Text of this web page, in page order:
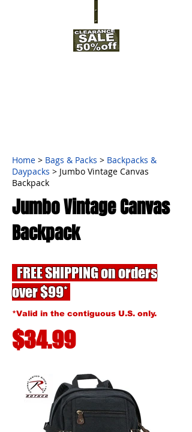
Home > Bags & Packs > Backpacks &
Daypacks > Jumbo Vintage Canvas
Backpack
Jumbo Vintage Canvas
Backpack
FREE SHIPPING on orders
over $99*
*Valid in the contiguous U.S. only.
$34.99